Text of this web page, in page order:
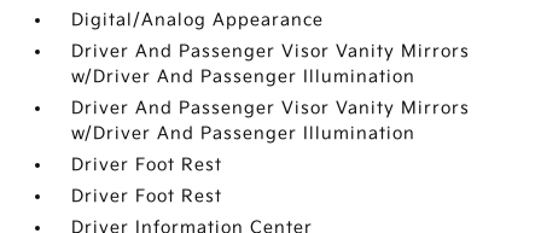
Digital/Analog Appearance
Driver And Passenger Visor Vanity Mirrors
w/Driver And Passenger Illumination
Driver And Passenger Visor Vanity Mirrors
w/Driver And Passenger Illumination
Driver Foot Rest
Driver Foot Rest
Driver Information Center